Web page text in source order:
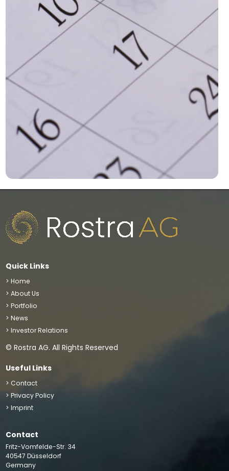
Quick Links
> Home
> About Us
> Portfolio
> News
> Investor Relations
© Rostra AG. All Rights Reserved
Useful Links
> Contact
> Privacy Policy
> Imprint
Contact
Fritz-Vomfelde-Str. 34
40547 Düsseldorf
Germany
We use cookies to improve your site experience, perform
analytics and show you relevant advertising. By clicking
“Accept”, you agree to the storing of cookies on your